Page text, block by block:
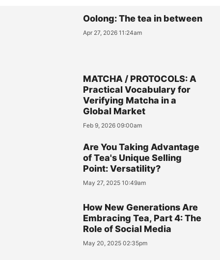
Oolong: The tea in between
Apr 27, 2026 11:24am
MATCHA / PROTOCOLS: A
Practical Vocabulary for
Verifying Matcha in a
Global Market
Feb 9, 2026 09:00am
Are You Taking Advantage
of Tea's Unique Selling
Point: Versatility?
May 27, 2025 10:49am
How New Generations Are
Embracing Tea, Part 4: The
Role of Social Media
May 20, 2025 02:35pm